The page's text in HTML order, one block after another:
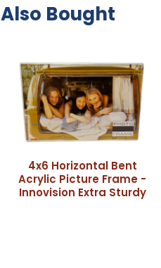
Bought
4x6 Horizontal Bent
Acrylic Picture Frame -
Innovision Extra Sturdy